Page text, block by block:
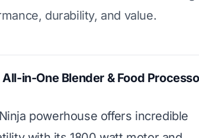
durability, and value.
All-in-One Blender & Food
powerhouse offers incredible